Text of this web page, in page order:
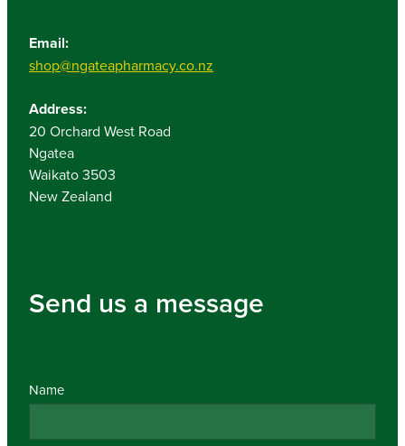
Email:
shop@ngateapharmacy.co.nz
Address:
20 Orchard West Road
Ngatea
Waikato 3503
New Zealand
Send us a message
Name